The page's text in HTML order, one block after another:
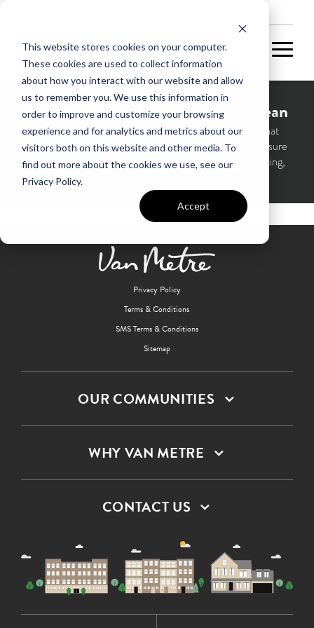
This website stores cookies on your computer.
These cookies are used to collect information
about how you interact with our website and allow
us to remember you. We use this information in
order to improve and customize your browsing
experience and for analytics and metrics about our
visitors both on this website and other media. To
find out more about the cookies we use, see our
Privacy Policy.
Accept
Register for Early Access at Cerulean
Please take 60 seconds to tell us about yourself and what
matters most in your next home in Cerulean—we’ll make sure
you’re the first to hear about opening details, homes, pricing,
Privacy Policy
Terms & Conditions
SMS Terms & Conditions
Sitemap
OUR COMMUNITIES
WHY VAN METRE
CONTACT US